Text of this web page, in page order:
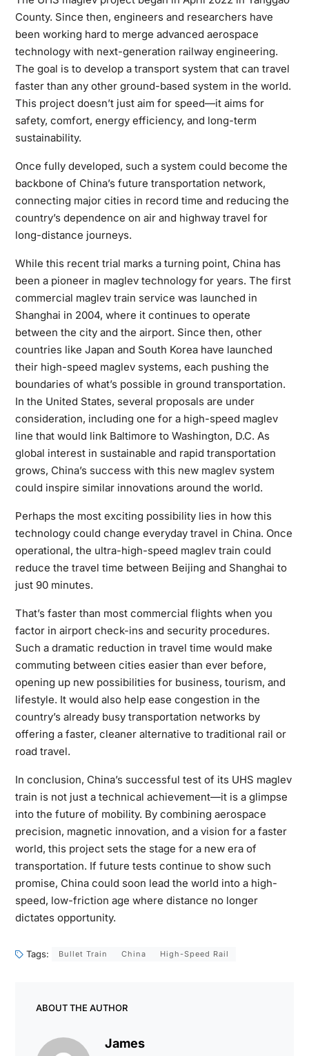
County. Since then, engineers and researchers have
been working hard to merge advanced aerospace
technology with next-generation railway engineering.
The goal is to develop a transport system that can travel
faster than any other ground-based system in the world.
This project doesn’t just aim for speed—it aims for
safety, comfort, energy efficiency, and long-term
sustainability.
Once fully developed, such a system could become the
backbone of China’s future transportation network,
connecting major cities in record time and reducing the
country’s dependence on air and highway travel for
long-distance journeys.
While this recent trial marks a turning point, China has
been a pioneer in maglev technology for years. The first
commercial maglev train service was launched in
Shanghai in 2004, where it continues to operate
between the city and the airport. Since then, other
countries like Japan and South Korea have launched
their high-speed maglev systems, each pushing the
boundaries of what’s possible in ground transportation.
In the United States, several proposals are under
consideration, including one for a high-speed maglev
line that would link Baltimore to Washington, D.C. As
global interest in sustainable and rapid transportation
grows, China’s success with this new maglev system
could inspire similar innovations around the world.
Perhaps the most exciting possibility lies in how this
technology could change everyday travel in China. Once
operational, the ultra-high-speed maglev train could
reduce the travel time between Beijing and Shanghai to
just 90 minutes.
That’s faster than most commercial flights when you
factor in airport check-ins and security procedures.
Such a dramatic reduction in travel time would make
commuting between cities easier than ever before,
opening up new possibilities for business, tourism, and
lifestyle. It would also help ease congestion in the
country’s already busy transportation networks by
offering a faster, cleaner alternative to traditional rail or
road travel.
In conclusion, China’s successful test of its UHS maglev
train is not just a technical achievement—it is a glimpse
into the future of mobility. By combining aerospace
precision, magnetic innovation, and a vision for a faster
world, this project sets the stage for a new era of
transportation. If future tests continue to show such
promise, China could soon lead the world into a high-
speed, low-friction age where distance no longer
dictates opportunity.
Tags: Bullet Train China High-Speed Rail
ABOUT THE AUTHOR
James